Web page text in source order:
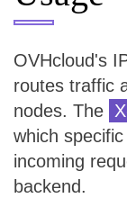
OVHcloud's
routes traffic
nodes. The
which
incoming
backend.